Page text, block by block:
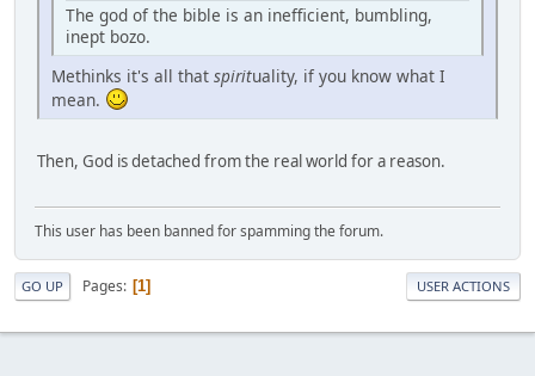
The god of the bible is an inefficient, bumbling,
inept bozo.
Methinks it's all that spirituality, if you know what I
mean.
Then, God is detached from the real world for a reason.
This user has been banned for spamming the forum.
GO UP Pages 1 USER ACTIONS